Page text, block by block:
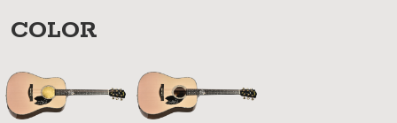
COLOR